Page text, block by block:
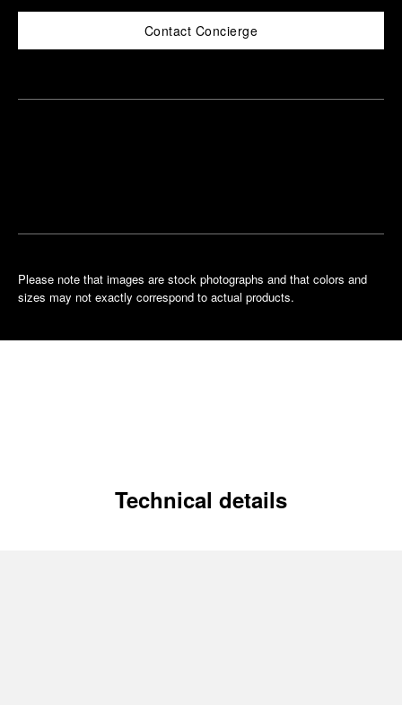
Contact Concierge
Please note that images are stock photographs and that colors and
sizes may not exactly correspond to actual products.
Technical details